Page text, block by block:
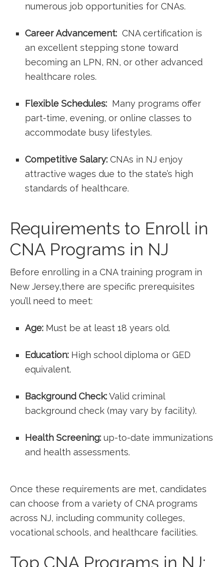
numerous job​ opportunities for CNAs.
Career Advancement: ⁢ CNA certification is
an excellent​ stepping stone toward
becoming ‍an LPN, RN, or other⁣ advanced
healthcare roles.
Flexible ⁤Schedules: ‌ Many programs‌ offer
part-time, evening, or online classes to
accommodate busy lifestyles.
Competitive Salary: CNAs in NJ enjoy
‌attractive wages ⁢due to the‍ state’s high
standards of healthcare.
Requirements to Enroll in
CNA‌ Programs in NJ
Before enrolling⁤ in ⁢a CNA training program in
New Jersey,there are⁢ specific prerequisites
you’ll need to meet:
Age: Must be‍ at ‌least 18⁢ years old.
Education: High school diploma or GED
‌equivalent.
Background Check:Valid ‌criminal
background check (may vary by facility).
Health ‌Screening: up-to-date immunizations
‍and health⁤ assessments.
Once these requirements are met, ‌candidates
⁣can choose from a variety of CNA programs
across ⁤NJ, including community colleges,
vocational schools, ‍and healthcare⁤ facilities.
Top⁣ CNA Programs in NJ: